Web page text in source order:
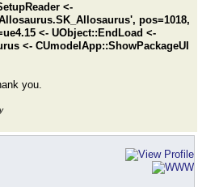
<-
pos=1018,
<- UObject::EndLoad <-
<- CUmodelApp::ShowPackageUI
you.